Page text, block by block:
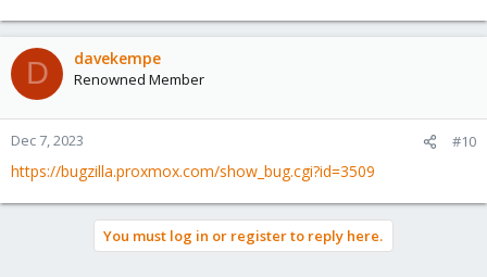
D davekempe
Renowned Member
Dec 7, 2023 #10
https://bugzilla.proxmox.com/show_bug.cgi?id=3509
You must log in or register to reply here.